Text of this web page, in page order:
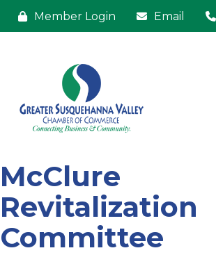
Member Login Email
McClure
Revitalization
Committee